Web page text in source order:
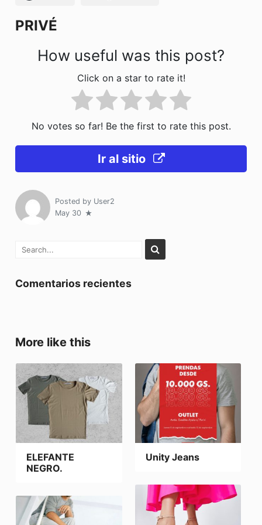
k
PRIVÉ
How useful was this post?
Click on a star to rate it!
No votes so far! Be the first to rate this post.
Ir al sitio
Posted by User2
May 30
Comentarios recientes
More like this
ELEFANTE
NEGRO.
Unity Jeans